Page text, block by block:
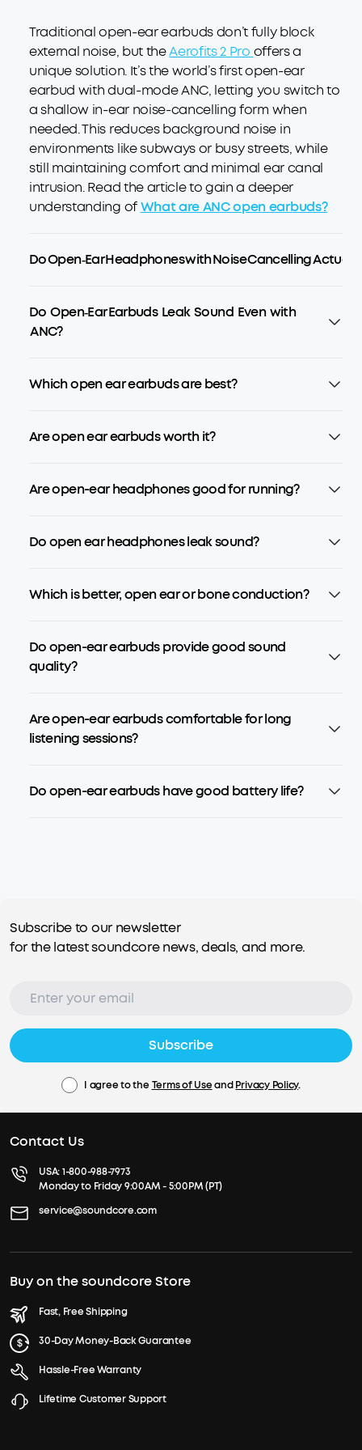
Traditional open-ear earbuds don’t fully block
external noise, but theAerofits 2 Pro offers a
unique solution. It’s the world’s first open-ear
earbud with dual-mode ANC, letting you switch to
a shallow in-ear noise-cancelling form when
needed. This reduces background noise in
environments like subways or busy streets, while
still maintaining comfort and minimal ear canal
intrusion. Read the article to gain a deeper
understanding ofWhat are ANC open earbuds?
Do Open‑Ear Headphones with Noise Cancelling
Do Open‑Ear Earbuds Leak Sound Even with
ANC?
Which open ear earbuds are best?
Are open ear earbuds worth it?
Are open-ear headphones good for running?
Do open ear headphones leak sound?
Which is better, open ear or bone conduction?
Do open-ear earbuds provide good sound
quality?
Are open-ear earbuds comfortable for long
listening sessions?
Do open-ear earbuds have good battery life?
Subscribe to our newsletter
for the latest soundcore news, deals, and more.
Subscribe
I agree to the Terms of UseandPrivacy Policy.
Contact Us
USA:1-800-988-7973
Monday to Friday 9:00AM - 5:00PM (PT)
service@soundcore.com
Buy on the soundcore Store
Fast, Free Shipping
30-Day Money-Back Guarantee
Hassle-Free Warranty
Lifetime Customer Support